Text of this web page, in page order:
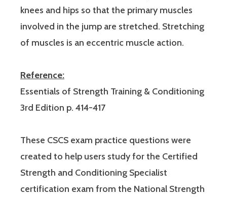
knees and hips so that the primary muscles
involved in the jump are stretched. Stretching
of muscles is an eccentric muscle action.
Reference:
Essentials of Strength Training & Conditioning
3rd Edition p. 414-417
These CSCS exam practice questions were
created to help users study for the Certified
Strength and Conditioning Specialist
certification exam from the National Strength